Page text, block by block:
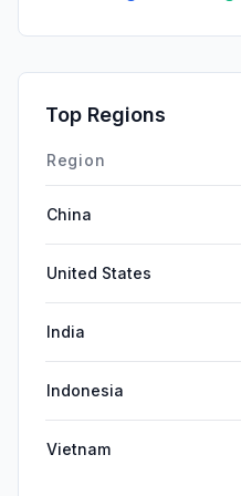
Top Regions
Region
China
United States
India
Indonesia
Vietnam